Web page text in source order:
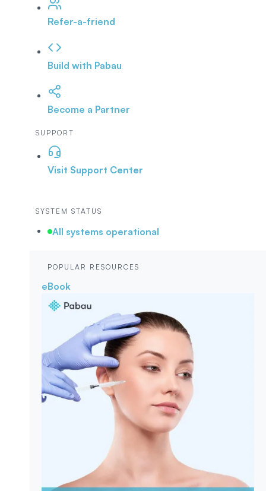
Refer-a-friend
Build with Pabau
Become a Partner
SUPPORT
Visit Support Center
SYSTEM STATUS
All systems operational
POPULAR RESOURCES
eBook